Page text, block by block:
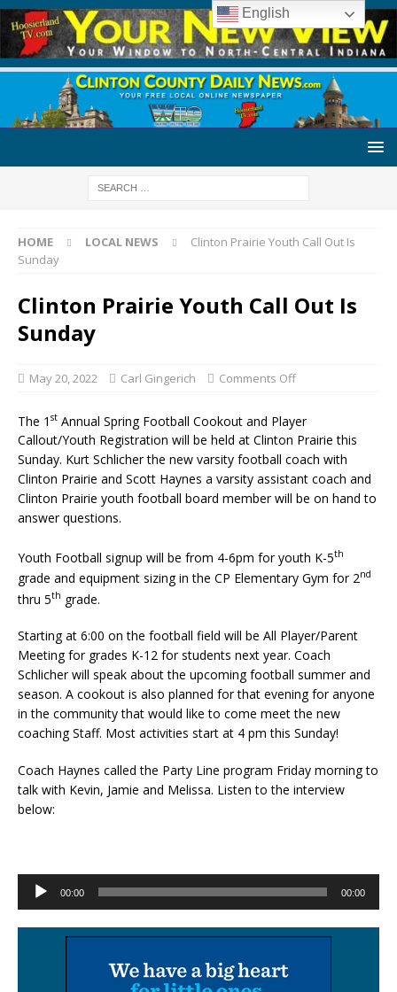
HOME LOCAL NEWS
Clinton Prairie Youth Call Out Is
Sunday
Clinton Prairie Youth Call Out Is
Sunday
May 20, 2022 Carl Gingerich Comments Off
The 1 st Annual Spring Football Cookout and Player
Callout/Youth Registration will be held at Clinton Prairie this
Sunday. Kurt Schlicher the new varsity football coach with
Clinton Prairie and Scott Haynes a varsity assistant coach and
Clinton Prairie youth football board member will be on hand to
answer questions.
Youth Football signup will be from 4-6pm for youth K-5th
grade and equipment sizing in the CP Elementary Gym for 2nd
thru 5th grade.
Starting at 6:00 on the football field will be All Player/Parent
Meeting for grades K-12 for students next year. Coach
Schlicher will speak about the upcoming football summer and
season. A cookout is also planned for that evening for anyone
in the community that would like to come meet the new
coaching Staff. Most activities start at 4 pm this Sunday!
Coach Haynes called the Party Line program Friday morning to
talk with Kevin, Jamie and Melissa. Listen to the interview
below:
Audio
Player
00:00 00:00
English